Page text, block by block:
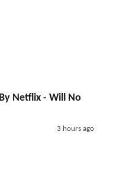
By Netflix - Will No
3 hours ago